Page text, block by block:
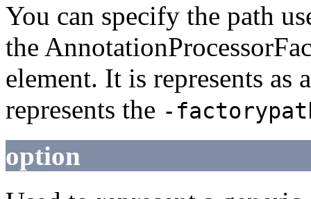
You can specify the path
the
element. It is represents
represents the -
option